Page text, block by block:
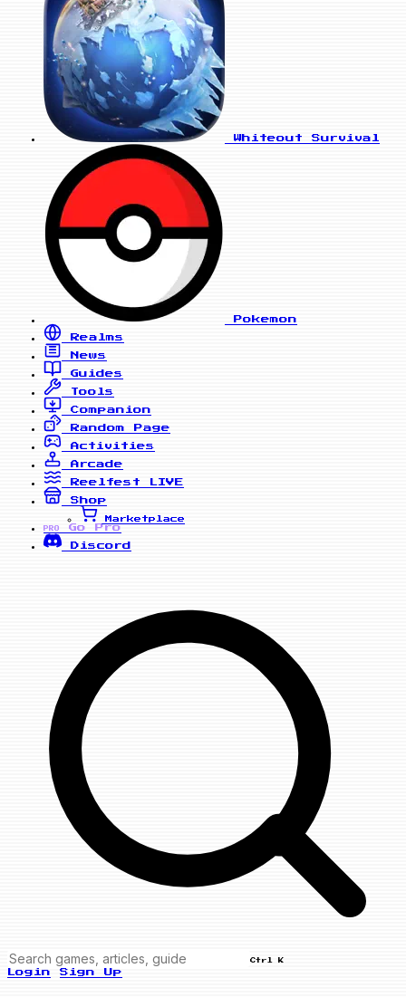
Whiteout Survival
Pokemon
Realms
News
Guides
Tools
Companion
Random Page
Activities
Arcade
Reelfest
LIVE
Shop
Marketplace
PRO
Go Pro
Discord
Ctrl K
Login Sign Up